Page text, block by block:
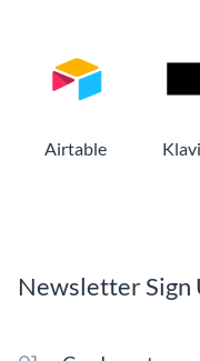
Airtable
Newsletter Sign